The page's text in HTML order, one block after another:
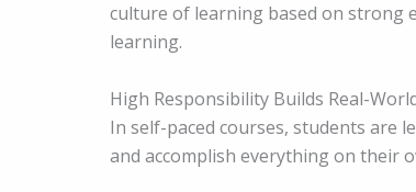
culture of learning based on strong
learning.
High Responsibility Builds Real-
In self-paced courses, students are
and accomplish everything on their